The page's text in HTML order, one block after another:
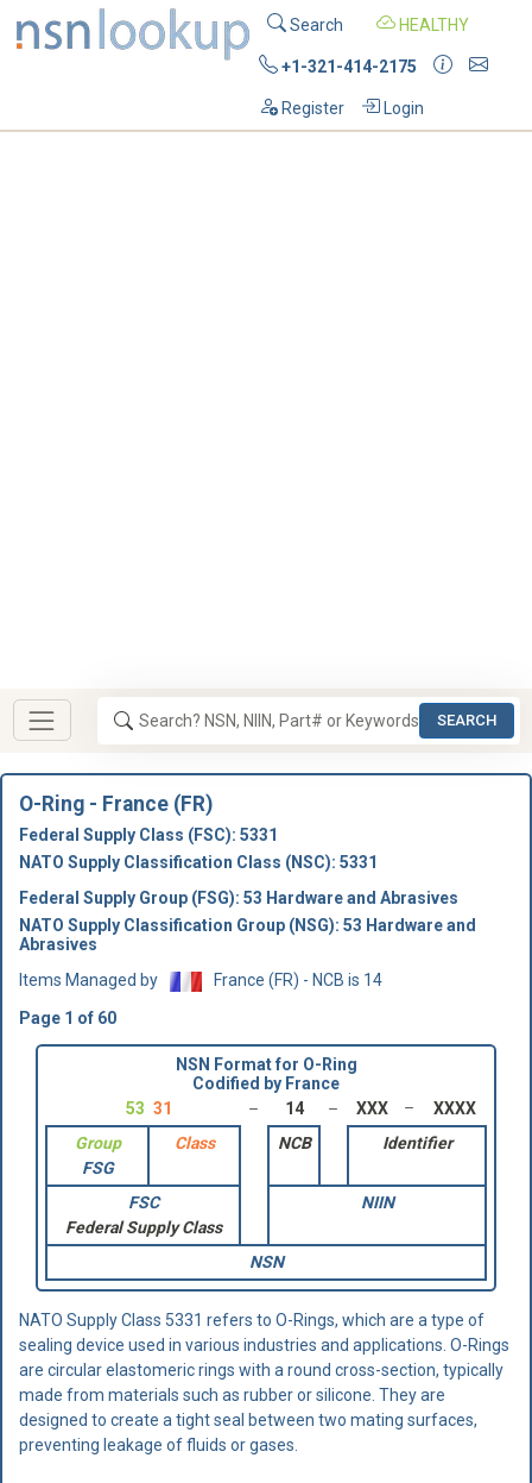
Search HEALTHY
+1-321-414-2175
Register Login
SEARCH
O-Ring - France (FR)
Federal Supply Class (FSC): 5331
NATO Supply Classification Class (NSC): 5331
Federal Supply Group (FSG): 53 Hardware and Abrasives
NATO Supply Classification Group (NSG): 53 Hardware and
Abrasives
Items Managed by
France (FR) - NCB is 14
Page 1 of 60
NSN Format for O-Ring
Codified by France
53 31 14 XXX
XXXX
Group
FSG
Class NCB Identifier
FSC
Federal Supply Class
NIIN
NSN
NATO Supply Class 5331 refers to O-Rings, which are a type of
sealing device used in various industries and applications. O-Rings
are circular elastomeric rings with a round cross-section, typically
made from materials such as rubber or silicone. They are
designed to create a tight seal between two mating surfaces,
preventing leakage of fluids or gases.